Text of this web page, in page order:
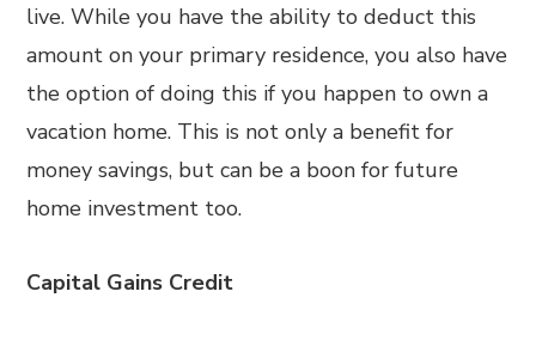
live. While you have the ability to deduct this
amount on your primary residence, you also have
the option of doing this if you happen to own a
vacation home. This is not only a benefit for
money savings, but can be a boon for future
home investment too.
Capital Gains Credit